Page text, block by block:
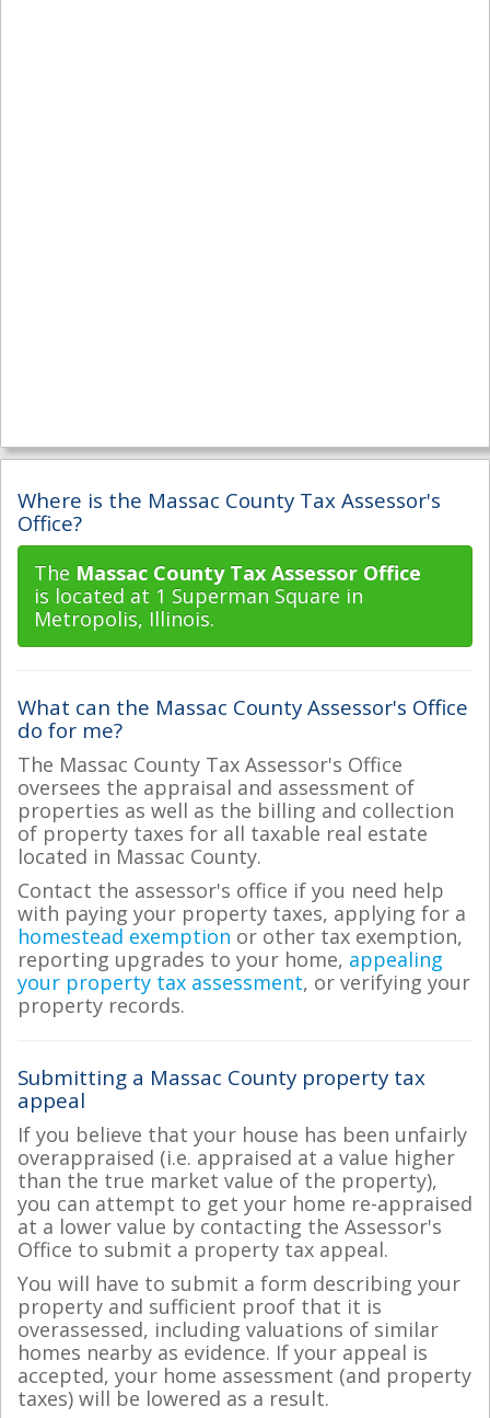
Where is the Massac County Tax Assessor's
Office?
The Massac County Tax Assessor Office
is located at 1 Superman Square in
Metropolis, Illinois.
What can the Massac County Assessor's Office
do for me?
The Massac County Tax Assessor's Office
oversees the appraisal and assessment of
properties as well as the billing and collection
of property taxes for all taxable real estate
located in Massac County.
Contact the assessor's office if you need help
with paying your property taxes, applying for a
homestead exemption or other tax exemption,
reporting upgrades to your home, appealing
your property tax assessment, or verifying your
property records.
Submitting a Massac County property tax
appeal
If you believe that your house has been unfairly
overappraised (i.e. appraised at a value higher
than the true market value of the property),
you can attempt to get your home re-appraised
at a lower value by contacting the Assessor's
Office to submit a property tax appeal.
You will have to submit a form describing your
property and sufficient proof that it is
overassessed, including valuations of similar
homes nearby as evidence. If your appeal is
accepted, your home assessment (and property
taxes) will be lowered as a result.